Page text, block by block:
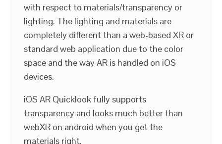
with respect to materials/transparency or
lighting. The lighting and materials are
completely different than a web-based XR or
standard web application due to the color
space and the way AR is handled on iOS
devices.
iOS AR Quicklook fully supports
transparency and looks much better than
webXR on android when you get the
materials right.